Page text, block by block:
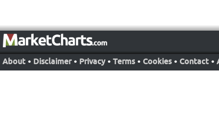
About • Disclaimer • Privacy • Terms • Cookies • Contact •